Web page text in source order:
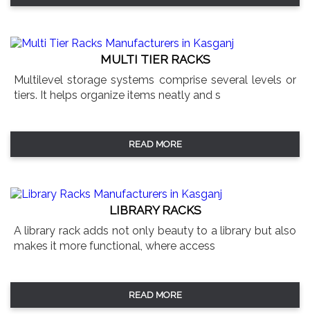
MULTI TIER RACKS
Multilevel storage systems comprise several levels or
tiers. It helps organize items neatly and s
READ MORE
LIBRARY RACKS
A library rack adds not only beauty to a library but also
makes it more functional, where access
READ MORE